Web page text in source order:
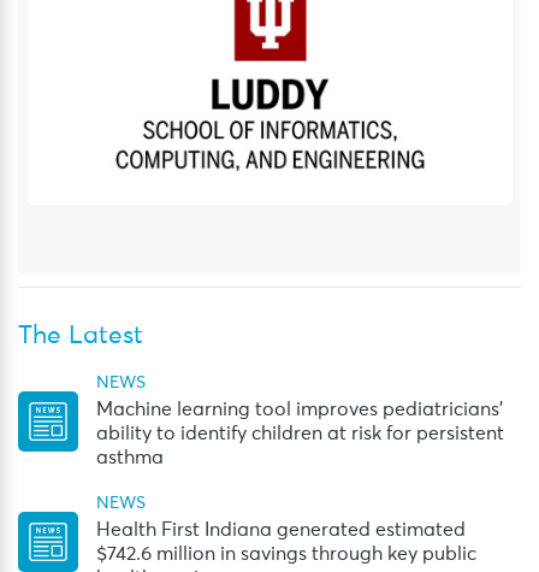
The Latest
NEWS
Machine learning tool improves pediatricians’
ability to identify children at risk for persistent
asthma
NEWS
Health First Indiana generated estimated
$742.6 million in savings through key public